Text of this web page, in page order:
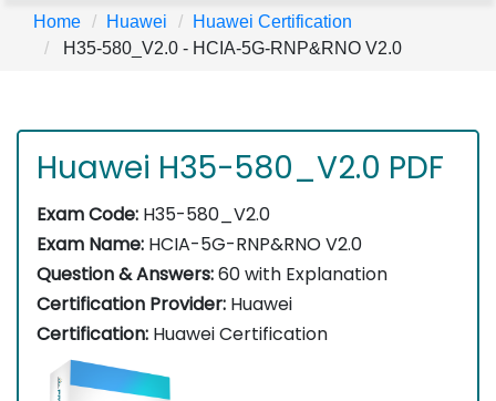
Home Huawei
Huawei Certification
H35-580_V2.0 - HCIA-5G-RNP&RNO V2.0
Huawei H35-580_V2.0 PDF
Exam Code: H35-580_V2.0
Exam Name: HCIA-5G-RNP&RNO V2.0
Question & Answers:60 with Explanation
Certification Provider: Huawei
Certification: Huawei Certification